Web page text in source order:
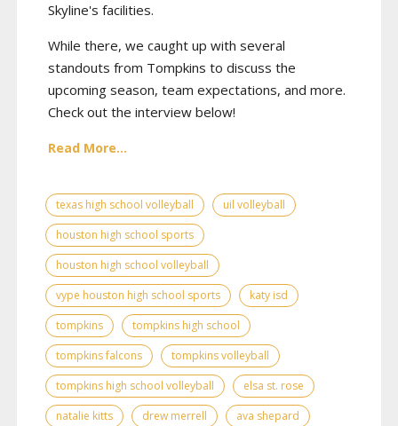
Skyline's facilities.
While there, we caught up with several
standouts from Tompkins to discuss the
upcoming season, team expectations, and more.
Check out the interview below!
Read More...
texas high school volleyball
uil volleyball
houston high school sports
houston high school volleyball
vype houston high school sports
katy isd
tompkins
tompkins high school
tompkins falcons
tompkins volleyball
tompkins high school volleyball
elsa st. rose
natalie kitts
drew merrell
ava shepard